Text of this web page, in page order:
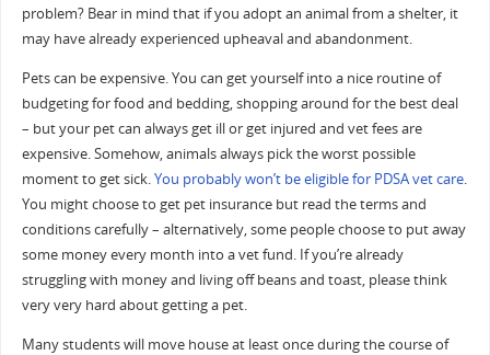
problem? Bear in mind that if you adopt an animal from a shelter, it
may have already experienced upheaval and abandonment.
Pets can be expensive. You can get yourself into a nice routine of
budgeting for food and bedding, shopping around for the best deal
– but your pet can always get ill or get injured and vet fees are
expensive. Somehow, animals always pick the worst possible
moment to get sick.You probably won’t be eligible for PDSA vet care.
You might choose to get pet insurance but read the terms and
conditions carefully – alternatively, some people choose to put away
some money every month into a vet fund. If you’re already
struggling with money and living off beans and toast, please think
very very hard about getting a pet.
Many students will move house at least once during the course of